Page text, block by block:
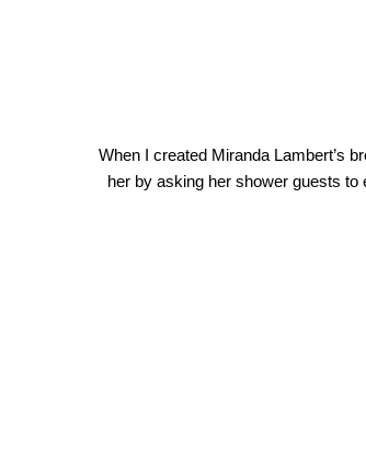
When I created Miranda Lambert’s
her by asking her shower guests to